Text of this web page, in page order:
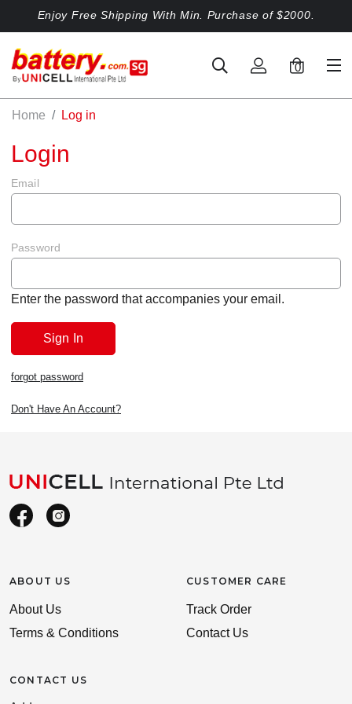
Enjoy Free Shipping With Min. Purchase of $2000.
0
Home Log in
Login
Email
Password
Enter the password that accompanies your email.
forgot password
Don't Have An Account?
ABOUT US
About Us
Terms & Conditions
CONTACT US
CUSTOMER CARE
Track Order
Contact Us